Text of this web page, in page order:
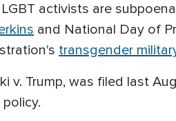
activists are
and National Day of
transgender
v. Trump, was filed last